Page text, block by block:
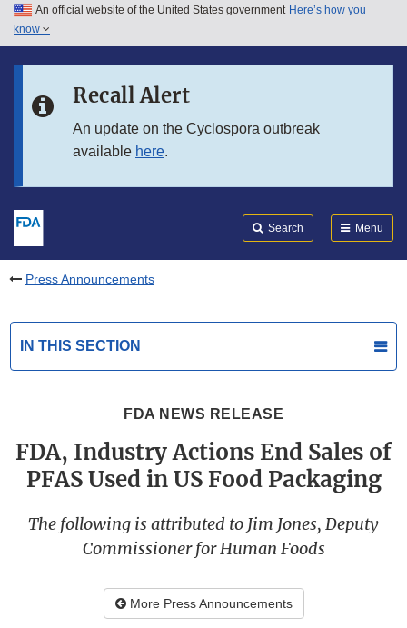
Skip to main content
Skip to in this section menu
An official website of the United States government Here’s how you
know
Recall Alert
An update on the Cyclospora outbreak
available here.
Search Menu
Press Announcements
IN THIS SECTION
FDA NEWS RELEASE
FDA, Industry Actions End Sales of
PFAS Used in US Food Packaging
The following is attributed to Jim Jones, Deputy
Commissioner for Human Foods
More Press Announcements